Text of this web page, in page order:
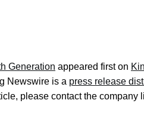
Generation appeared first on
Newswire is a press release
please contact the company